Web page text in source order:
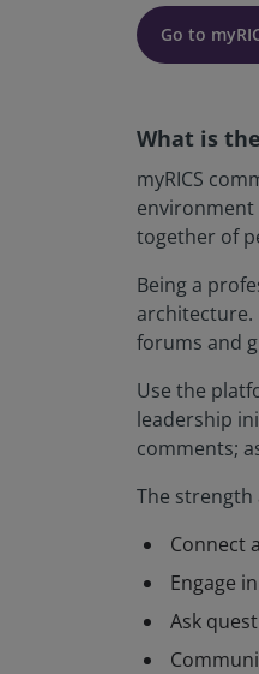
Go to
What is
myRICS
together of
Being a
architecture.
forums and
Use the
leadership
comments;
The
Connect
Engage
Ask